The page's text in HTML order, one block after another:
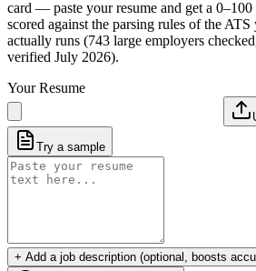
card — paste your resume and get a 0–100
scored against the parsing rules of the
actually runs (743 large employers
verified July 2026).
Your Resume
Try a sample
+ Add a job description (optional, boosts